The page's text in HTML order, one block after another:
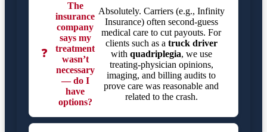
❓
The
insurance
company
says my
treatment
wasn’t
necessary
— do I
have
options?
Absolutely. Carriers (e.g., Infinity
Insurance) often second-guess
medical care to cut payouts. For
clients such as a truck driver
with quadriplegia, we use
treating-physician opinions,
imaging, and billing audits to
prove care was reasonable and
related to the crash.